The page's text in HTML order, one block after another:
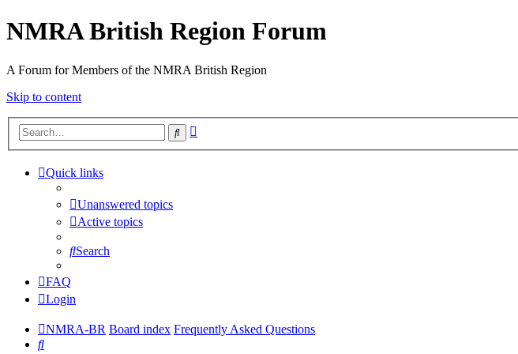
NMRA British Region Forum
A Forum for Members of the NMRA British Region
Skip to content
Search
Quick links
Unanswered topics
Active topics
Search
FAQ
Login
NMRA-BR Board index Frequently Asked Questions
Search